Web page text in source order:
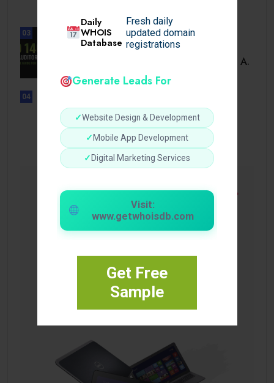
Daily
WHOIS
Database
Fresh daily
updated domain
registrations
Generate Leads For
✓Website Design & Development
✓ Mobile App Development
✓ Digital Marketing Services
Visit:
www.getwhoisdb.com
Get Free
Sample
03
BUSINESS
ISO 14001 Lead Auditor Course: A.
04
Lista de casinos con retiro
instantáneo.